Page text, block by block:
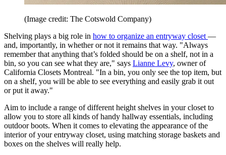
(Image credit: The Cotswold Company)
Shelving plays a big role in how to organize an entryway closet —
and, importantly, in whether or not it remains that way. "Always
remember that anything that’s folded should be on a shelf, not in a
bin, so you can see what they are," says Lianne Levy, owner of
California Closets Montreal. "In a bin, you only see the top item, but
on a shelf, you will be able to see everything and easily grab it out
or put it away."
Aim to include a range of different height shelves in your closet to
allow you to store all kinds of handy hallway essentials, including
outdoor boots. When it comes to elevating the appearance of the
interior of your entryway closet, using matching storage baskets and
boxes on the shelves will really help.